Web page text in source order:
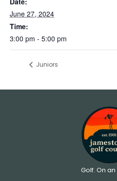
June 27, 2024
Time:
3:00 pm - 5:00 pm
Juniors
Golf. On